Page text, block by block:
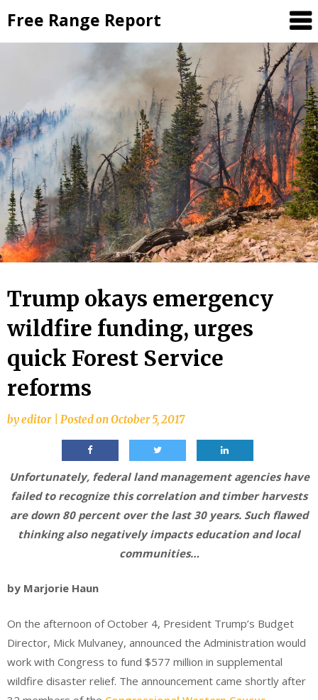
to
content
Free Range Report
Trump okays emergency
wildfire funding, urges
quick Forest Service
reforms
byeditor Posted onOctober 5, 2017
Unfortunately, federal land management agencies have
failed to recognize this correlation and timber harvests
are down 80 percent over the last 30 years. Such flawed
thinking also negatively impacts education and local
communities…
by Marjorie Haun
On the afternoon of October 4, President Trump’s Budget
Director, Mick Mulvaney, announced the Administration would
work with Congress to fund $577 million in supplemental
wildfire disaster relief. The announcement came shortly after